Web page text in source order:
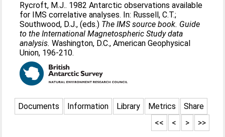
Rycroft, M.J.. 1982 Antarctic observations available
for IMS correlative analyses. In: Russell, C.T.;
Southwood, D.J., (eds.) The IMS source book. Guide
to the International Magnetospheric Study data
analysis. Washington, D.C., American Geophysical
Union, 196-210.
Documents Information Library Metrics
Share
>>
>
<
<<